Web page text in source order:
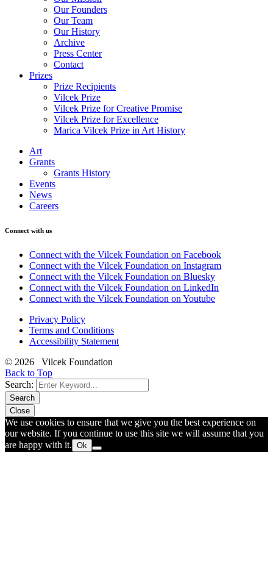
Our Founders
Our Team
Our History
Archive
Press Center
Contact
Prizes
Prize Recipients
Vilcek Prize
Vilcek Prize for Creative Promise
Vilcek Prize for Excellence
Marica Vilcek Prize in Art History
Art
Grants
Grants History
Events
News
Careers
Connect with us
Connect with the Vilcek Foundation on Facebook
Connect with the Vilcek Foundation on Instagram
Connect with the Vilcek Foundation on Bluesky
Connect with the Vilcek Foundation on LinkedIn
Connect with the Vilcek Foundation on Youtube
Privacy Policy
Terms and Conditions
Accessibility Statement
© 2026 Vilcek Foundation
Back to Top
Search:
Search
Close
We use cookies to ensure that we give you the best experience on
our website. If you continue to use this site we will assume that you
are happy with it. Ok